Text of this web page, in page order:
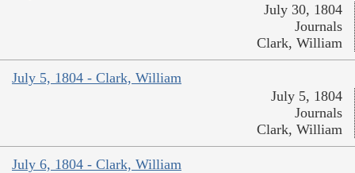
July 30, 1804
Journals
Clark, William
July 5, 1804 - Clark, William
July 5, 1804
Journals
Clark, William
July 6, 1804 - Clark, William